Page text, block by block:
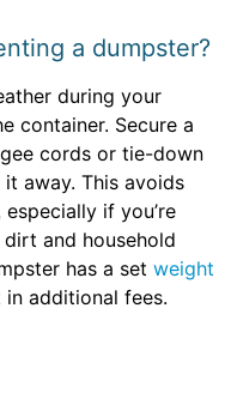
a dumpster?
during your
container. Secure a
cords or tie-down
away. This avoids
if you’re
and household
has a set weight
additional fees.